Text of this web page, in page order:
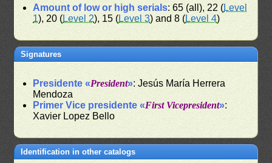
Amount of low or high serials: 65 (all), 22 (Level
1), 20 (Level 2), 15 (Level 3) and 8 (Level 4)
Signatures
Presidente «President»: Jesús María Herrera
Mendoza
Primer Vice presidente «First Vicepresident»:
Xavier Lopez Bello
Identification in other catalogs